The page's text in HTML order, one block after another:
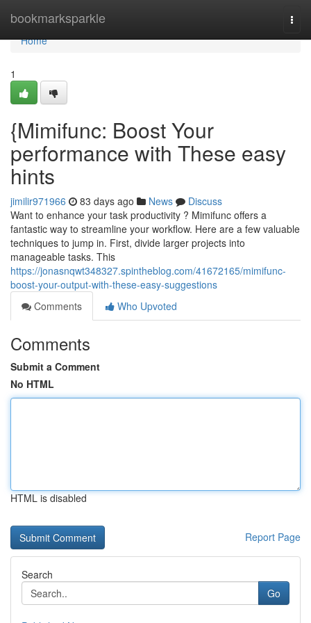
bookmarksparkle
Home
Home
1
{Mimifunc: Boost Your
performance with These easy
hints
jimilir971966 83 days ago News
Discuss
Want to enhance your task productivity ? Mimifunc offers a
fantastic way to streamline your workflow. Here are a few valuable
techniques to jump in. First, divide larger projects into
manageable tasks. This
https://jonasnqwt348327.spintheblog.com/41672165/mimifunc-
boost-your-output-with-these-easy-suggestions
Comments
Who Upvoted
Comments
Submit a Comment
No HTML
HTML is disabled
Report Page
Search
Go